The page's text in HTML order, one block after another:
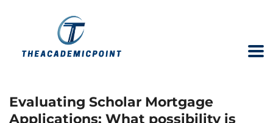
Evaluating Scholar Mortgage
Applications: What possibility is